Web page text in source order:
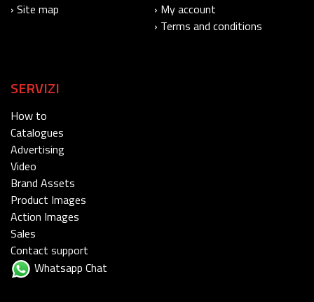
› Site map
› My account
› Terms and conditions
SERVIZI
How to
Catalogues
Advertising
Video
Brand Assets
Product Images
Action Images
Sales
Contact support
Whatsapp Chat